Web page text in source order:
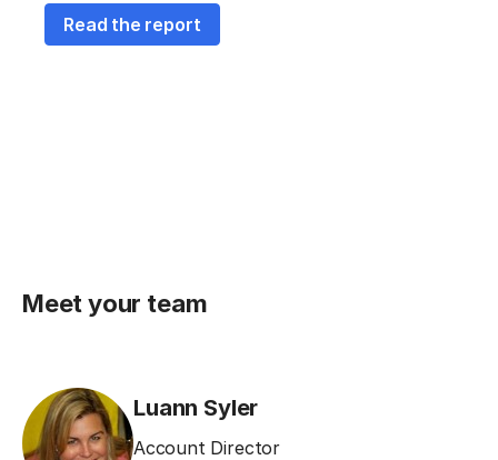
Read the report
Meet your team
Luann Syler
Account Director